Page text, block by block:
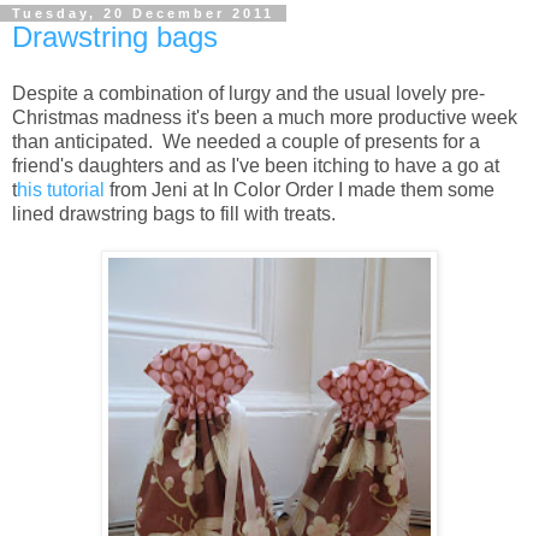
Tuesday, 20 December 2011
Drawstring bags
Despite a combination of lurgy and the usual lovely pre-
Christmas madness it's been a much more productive week
than anticipated. We needed a couple of presents for a
friend's daughters and as I've been itching to have a go at
this tutorial from Jeni at In Color Order I made them some
lined drawstring bags to fill with treats.